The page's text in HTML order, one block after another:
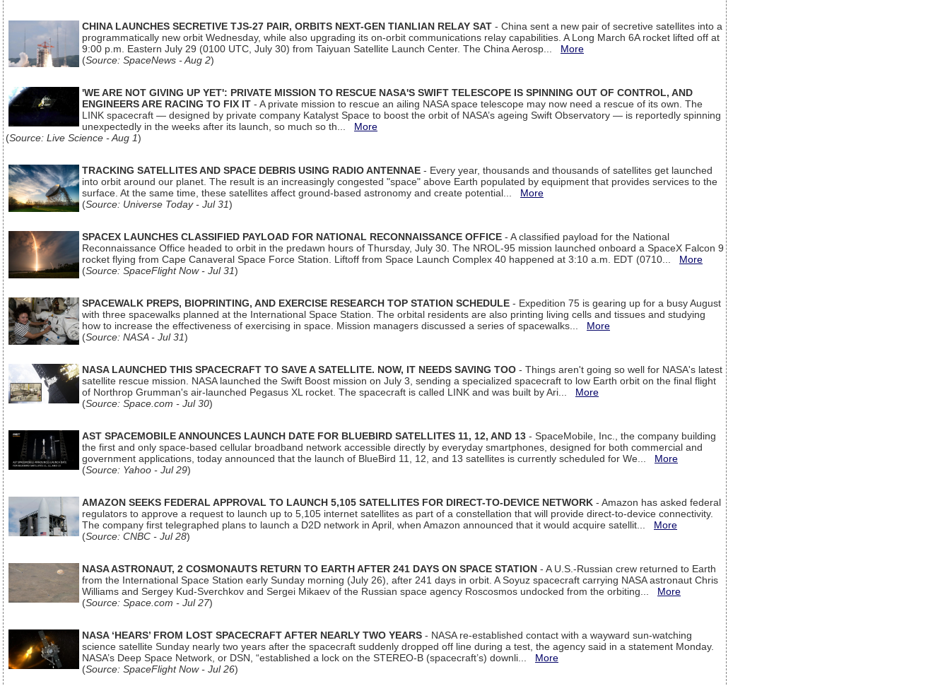
CHINA LAUNCHES SECRETIVE TJS-27 PAIR, ORBITS NEXT-GEN TIANLIAN RELAY SAT - China sent a new pair of secretive satellites into a
programmatically new orbit Wednesday, while also upgrading its on-orbit communications relay capabilities. A Long March 6A rocket lifted off at
9:00 p.m. Eastern July 29 (0100 UTC, July 30) from Taiyuan Satellite Launch Center. The China Aerosp... More
(Source: SpaceNews - Aug 2)
'WE ARE NOT GIVING UP YET': PRIVATE MISSION TO RESCUE NASA'S SWIFT TELESCOPE IS SPINNING OUT OF CONTROL, AND
ENGINEERS ARE RACING TO FIX IT - A private mission to rescue an ailing NASA space telescope may now need a rescue of its own. The
LINK spacecraft — designed by private company Katalyst Space to boost the orbit of NASA’s ageing Swift Observatory — is reportedly spinning
unexpectedly in the weeks after its launch, so much so th... More
(Source: Live Science - Aug 1)
TRACKING SATELLITES AND SPACE DEBRIS USING RADIO ANTENNAE - Every year, thousands and thousands of satellites get launched
into orbit around our planet. The result is an increasingly congested "space" above Earth populated by equipment that provides services to the
surface. At the same time, these satellites affect ground-based astronomy and create potential... More
(Source: Universe Today - Jul 31)
SPACEX LAUNCHES CLASSIFIED PAYLOAD FOR NATIONAL RECONNAISSANCE OFFICE - A classified payload for the National
Reconnaissance Office headed to orbit in the predawn hours of Thursday, July 30. The NROL-95 mission launched onboard a SpaceX Falcon 9
rocket flying from Cape Canaveral Space Force Station. Liftoff from Space Launch Complex 40 happened at 3:10 a.m. EDT (0710... More
(Source: SpaceFlight Now - Jul 31)
SPACEWALK PREPS, BIOPRINTING, AND EXERCISE RESEARCH TOP STATION SCHEDULE - Expedition 75 is gearing up for a busy August
with three spacewalks planned at the International Space Station. The orbital residents are also printing living cells and tissues and studying
how to increase the effectiveness of exercising in space. Mission managers discussed a series of spacewalks... More
(Source: NASA - Jul 31)
NASA LAUNCHED THIS SPACECRAFT TO SAVE A SATELLITE. NOW, IT NEEDS SAVING TOO - Things aren't going so well for NASA's latest
satellite rescue mission. NASA launched the Swift Boost mission on July 3, sending a specialized spacecraft to low Earth orbit on the final flight
of Northrop Grumman's air-launched Pegasus XL rocket. The spacecraft is called LINK and was built by Ari... More
(Source: Space.com - Jul 30)
AST SPACEMOBILE ANNOUNCES LAUNCH DATE FOR BLUEBIRD SATELLITES 11, 12, AND 13 - SpaceMobile, Inc., the company building
the first and only space-based cellular broadband network accessible directly by everyday smartphones, designed for both commercial and
government applications, today announced that the launch of BlueBird 11, 12, and 13 satellites is currently scheduled for We... More
(Source: Yahoo - Jul 29)
AMAZON SEEKS FEDERAL APPROVAL TO LAUNCH 5,105 SATELLITES FOR DIRECT-TO-DEVICE NETWORK - Amazon has asked federal
regulators to approve a request to launch up to 5,105 internet satellites as part of a constellation that will provide direct-to-device connectivity.
The company first telegraphed plans to launch a D2D network in April, when Amazon announced that it would acquire satellit... More
(Source: CNBC - Jul 28)
NASA ASTRONAUT, 2 COSMONAUTS RETURN TO EARTH AFTER 241 DAYS ON SPACE STATION - A U.S.-Russian crew returned to Earth
from the International Space Station early Sunday morning (July 26), after 241 days in orbit. A Soyuz spacecraft carrying NASA astronaut Chris
Williams and Sergey Kud-Sverchkov and Sergei Mikaev of the Russian space agency Roscosmos undocked from the orbiting... More
(Source: Space.com - Jul 27)
NASA ‘HEARS’ FROM LOST SPACECRAFT AFTER NEARLY TWO YEARS - NASA re-established contact with a wayward sun-watching
science satellite Sunday nearly two years after the spacecraft suddenly dropped off line during a test, the agency said in a statement Monday.
NASA’s Deep Space Network, or DSN, “established a lock on the STEREO-B (spacecraft’s) downli... More
(Source: SpaceFlight Now - Jul 26)